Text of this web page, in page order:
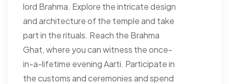
lord Brahma. Explore the intricate design
and architecture of the temple and take
part in the rituals. Reach the Brahma
Ghat, where you can witness the once-
in-a-lifetime evening Aarti. Participate in
the customs and ceremonies and spend